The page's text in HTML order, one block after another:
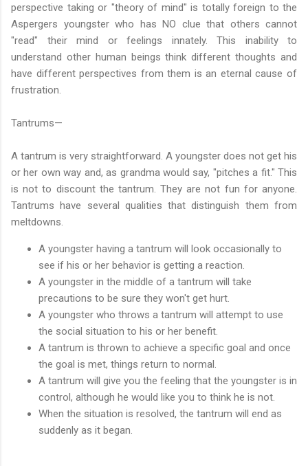
perspective taking or "theory of mind" is totally foreign to the
Aspergers youngster who has NO clue that others cannot
"read" their mind or feelings innately. This inability to
understand other human beings think different thoughts and
have different perspectives from them is an eternal cause of
frustration.
Tantrums—
A tantrum is very straightforward. A youngster does not get his
or her own way and, as grandma would say, "pitches a fit." This
is not to discount the tantrum. They are not fun for anyone.
Tantrums have several qualities that distinguish them from
meltdowns.
A youngster having a tantrum will look occasionally to
see if his or her behavior is getting a reaction.
A youngster in the middle of a tantrum will take
precautions to be sure they won't get hurt.
A youngster who throws a tantrum will attempt to use
the social situation to his or her benefit.
A tantrum is thrown to achieve a specific goal and once
the goal is met, things return to normal.
A tantrum will give you the feeling that the youngster is in
control, although he would like you to think he is not.
When the situation is resolved, the tantrum will end as
suddenly as it began.